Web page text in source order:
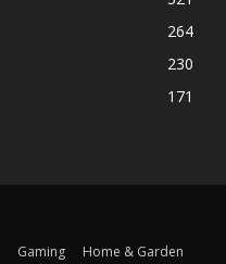
264
230
171
Gaming Home & Garden